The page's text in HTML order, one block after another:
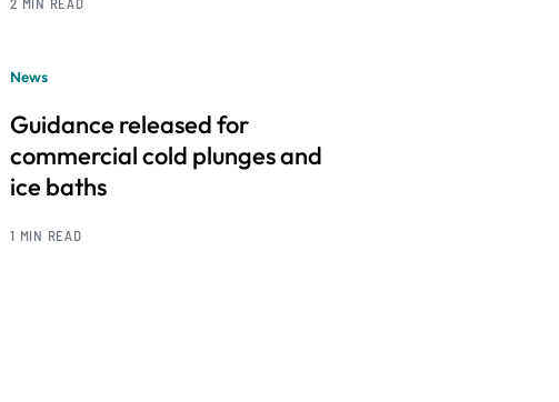
2 MIN READ
News
Guidance released for
commercial cold plunges and
ice baths
1 MIN READ